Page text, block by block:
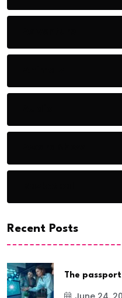
Recent Posts
The